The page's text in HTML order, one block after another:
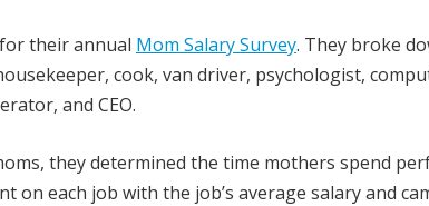
their annual Mom Salary Survey. They broke
cook, van driver, psychologist,
and CEO.
they determined the time mothers spend
on each job with the job’s average salary and